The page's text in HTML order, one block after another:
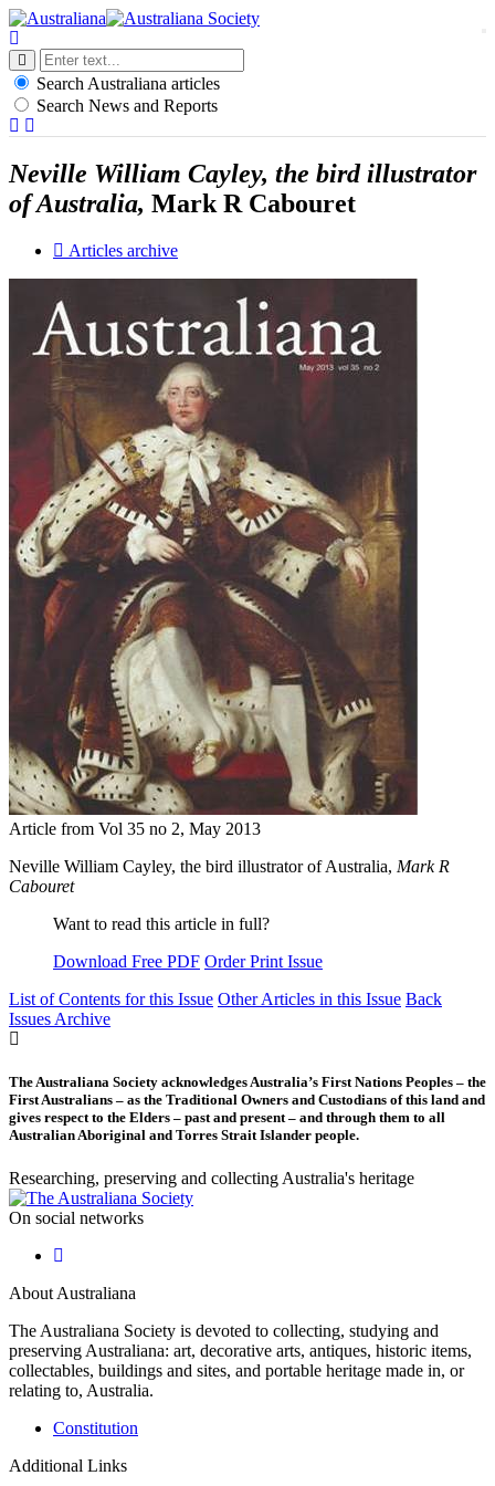
Search Australiana articles
Search News and Reports
Neville William Cayley, the bird illustrator
of Australia, Mark R Cabouret
Articles archive
Article from Vol 35 no 2, May 2013
Neville William Cayley, the bird illustrator of Australia, Mark R
Cabouret
Want to read this article in full?
Download Free PDF Order Print Issue
List of Contents for this Issue Other Articles in this Issue Back
Issues Archive
The Australiana Society acknowledges Australia’s First Nations Peoples – the
First Australians – as the Traditional Owners and Custodians of this land and
gives respect to the Elders – past and present – and through them to all
Australian Aboriginal and Torres Strait Islander people.
Researching, preserving and collecting Australia's heritage
On social networks
About Australiana
The Australiana Society is devoted to collecting, studying and
preserving Australiana: art, decorative arts, antiques, historic items,
collectables, buildings and sites, and portable heritage made in, or
relating to, Australia.
Constitution
Additional Links